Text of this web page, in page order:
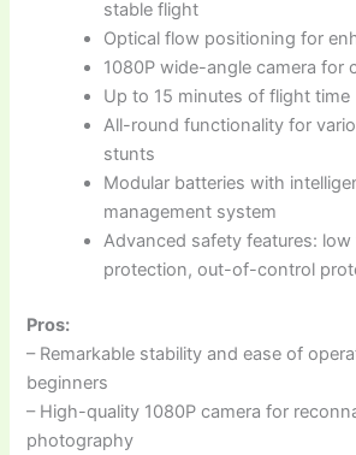
stable flight
Optical flow positioning for
1080P wide-angle camera for
Up to 15 minutes of flight time
All-round functionality for
stunts
Modular batteries with
management system
Advanced safety features:
protection, out-of-control
Pros:
– Remarkable stability and ease of
beginners
– High-quality 1080P camera for
photography